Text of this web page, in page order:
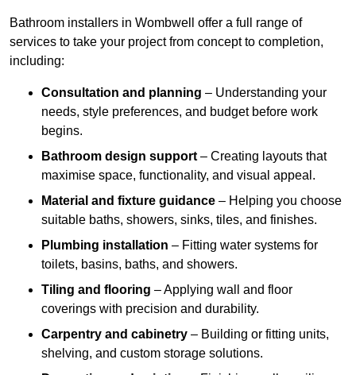
Bathroom installers in Wombwell offer a full range of
services to take your project from concept to completion,
including:
Consultation and planning – Understanding your
needs, style preferences, and budget before work
begins.
Bathroom design support – Creating layouts that
maximise space, functionality, and visual appeal.
Material and fixture guidance – Helping you choose
suitable baths, showers, sinks, tiles, and finishes.
Plumbing installation – Fitting water systems for
toilets, basins, baths, and showers.
Tiling and flooring – Applying wall and floor
coverings with precision and durability.
Carpentry and cabinetry – Building or fitting units,
shelving, and custom storage solutions.